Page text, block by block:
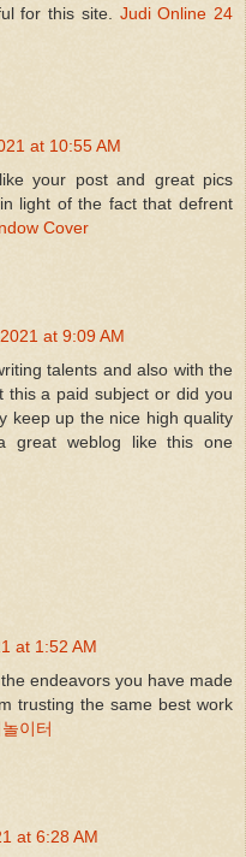
for this site. Judi Online 24
at 10:55 AM
your post and great pics
light of the fact that defrent
Cover
at 9:09 AM
talents and also with the
this a paid subject or did you
keep up the nice high quality
weblog like this one
at 1:52 AM
endeavors you have made
trusting the same best work
이터
at 6:28 AM